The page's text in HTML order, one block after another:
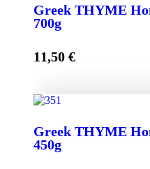
Greek THYME
quantity
Greek THYME
700g
11,50 €
Greek THYME
quantity
Greek THYME
450g